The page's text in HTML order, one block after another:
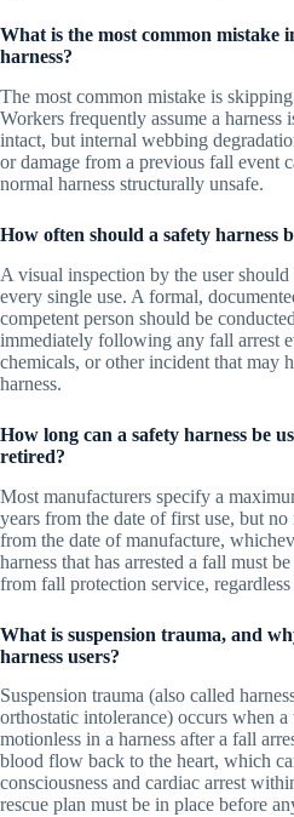
What is the most common mistake
harness?
The most common mistake is
Workers frequently assume a harness
intact, but internal webbing
or damage from a previous fall event
normal harness structurally unsafe.
How often should a safety harness
A visual inspection by the user
every single use. A formal,
competent person should be
immediately following any fall arrest
chemicals, or other incident that may
harness.
How long can a safety harness be
retired?
Most manufacturers specify a
years from the date of first use, but no
from the date of manufacture,
harness that has arrested a fall must
from fall protection service, regardless
What is suspension trauma, and
harness users?
Suspension trauma (also called
orthostatic intolerance) occurs when
motionless in a harness after a fall
blood flow back to the heart, which
consciousness and cardiac arrest
rescue plan must be in place before